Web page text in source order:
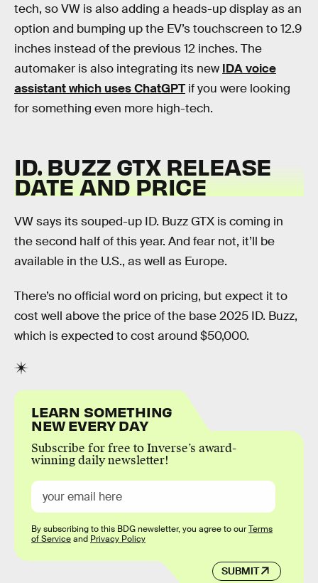
tech, so VW is also adding a heads-up display as an
option and bumping up the EV’s touchscreen to 12.9
inches instead of the previous 12 inches. The
automaker is also integrating its new IDA voice
assistant which uses ChatGPTif you were looking
for something even more high-tech.
ID. BUZZ GTX RELEASE
DATE AND PRICE
VW says its souped-up ID. Buzz GTX is coming in
the second half of this year. And fear not, it’ll be
available in the U.S., as well as Europe.
There’s no official word on pricing, but expect it to
cost well above the price of the base 2025 ID. Buzz,
which is expected to cost around $50,000.
LEARN SOMETHING
NEW EVERY DAY
Subscribe for free to Inverse’s award-
winning daily newsletter!
SUBMIT
By subscribing to this BDG newsletter, you agree to ourTerms
of Serviceand Privacy Policy